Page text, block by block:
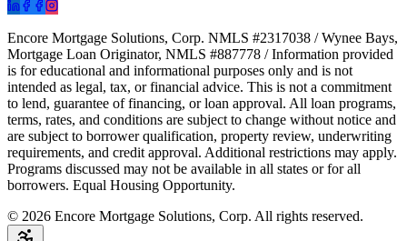
Encore Mortgage Solutions, Corp. NMLS #2317038 / Wynee Bays,
Mortgage Loan Originator, NMLS #887778 / Information provided
is for educational and informational purposes only and is not
intended as legal, tax, or financial advice. This is not a commitment
to lend, guarantee of financing, or loan approval. All loan programs,
terms, rates, and conditions are subject to change without notice and
are subject to borrower qualification, property review, underwriting
requirements, and credit approval. Additional restrictions may apply.
Programs discussed may not be available in all states or for all
borrowers. Equal Housing Opportunity.
© 2026 Encore Mortgage Solutions, Corp. All rights reserved.